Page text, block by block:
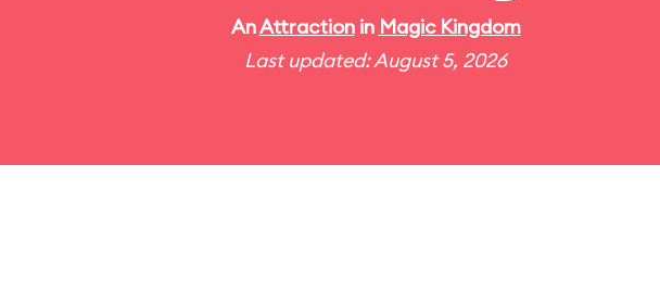
AnAttractionin Magic Kingdom
Last updated: August 5, 2026